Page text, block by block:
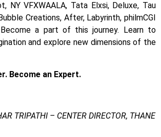
NY VFXWAALA, Tata Elxsi, Deluxe, Tau
Creations, After, Labyrinth, philmCGI
Become a part of this journey. Learn to
and explore new dimensions of the
Become an Expert.
TRIPATHI – CENTER DIRECTOR, THANE